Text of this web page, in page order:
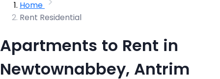
Home
Rent Residential
Apartments to Rent in
Newtownabbey, Antrim